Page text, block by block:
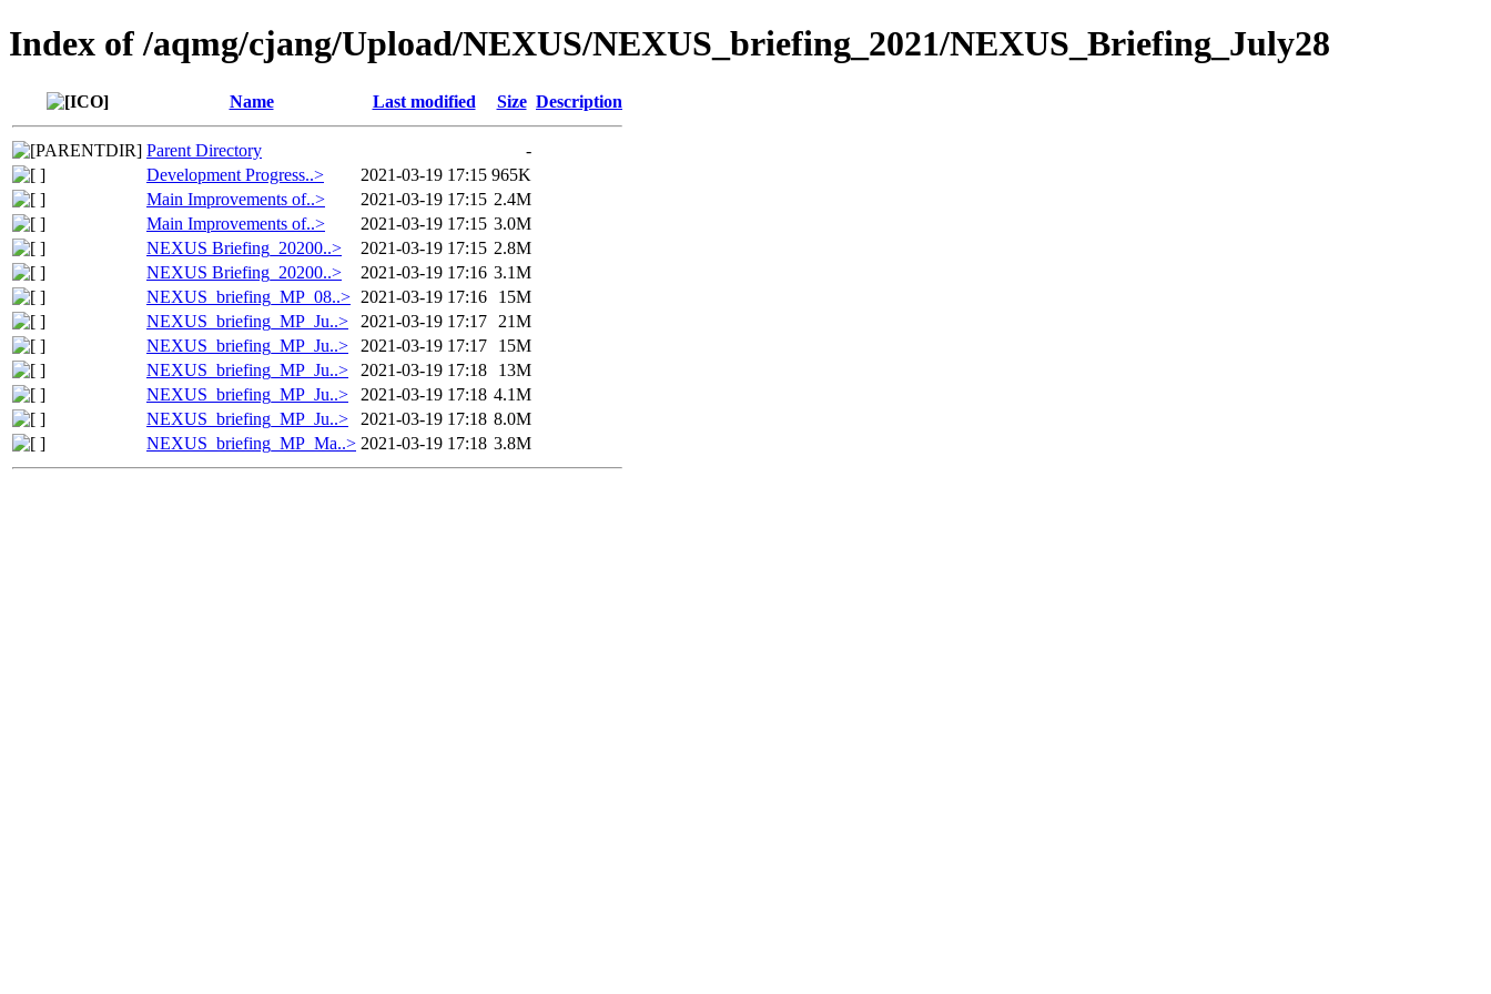
Index of /aqmg/cjang/Upload/NEXUS/NEXUS_briefing_2021/NEXUS_Briefing_July28
Name Last modified Size Description
Parent Directory
-
Development Progress..>
2021-03-19 17:15 965K
Main Improvements of..>
2021-03-19 17:15 2.4M
Main Improvements of..>
2021-03-19 17:15 3.0M
NEXUS Briefing_20200..>
2021-03-19 17:15 2.8M
NEXUS Briefing_20200..>
2021-03-19 17:16 3.1M
NEXUS_briefing_MP_08..> 2021-03-19 17:16
15M
NEXUS_briefing_MP_Ju..>
2021-03-19 17:17
21M
NEXUS_briefing_MP_Ju..>
2021-03-19 17:17
15M
NEXUS_briefing_MP_Ju..>
2021-03-19 17:18
13M
NEXUS_briefing_MP_Ju..>
2021-03-19 17:18 4.1M
NEXUS_briefing_MP_Ju..>
2021-03-19 17:18 8.0M
NEXUS_briefing_MP_Ma..> 2021-03-19 17:18 3.8M